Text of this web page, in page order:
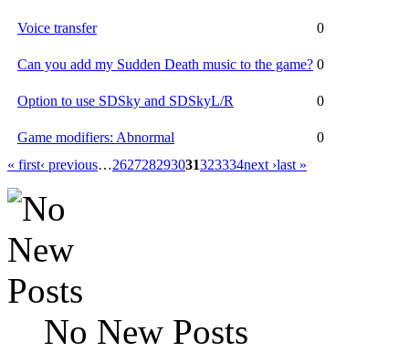
Voice transfer 0
Can you add my Sudden Death music to the game? 0
Option to use SDSky and SDSkyL/R 0
Game modifiers: Abnormal
0
« first‹ previous…262728293031323334next ›last »
No New Posts